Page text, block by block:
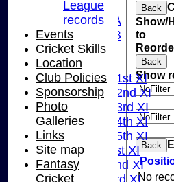
U11
U10A
U10B
U9
League Tables
Saturday 1st XI
Saturday 2nd XI
Saturday 3rd XI
Saturday 4th XI
Saturday 5th XI
Sunday 1st XI
Sunday 2nd XI
Back
Show/
to
Back
Show
Back
No
League
records
Events
Cricket Skills
Location
Club Policies
Sponsorship
Photo
Galleries
Links
Site map
Fantasy
Cricket